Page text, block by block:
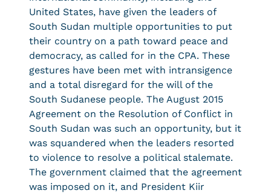
United States, have given the leaders of
South Sudan multiple opportunities to put
their country on a path toward peace and
democracy, as called for in the CPA. These
gestures have been met with intransigence
and a total disregard for the will of the
South Sudanese people. The August 2015
Agreement on the Resolution of Conflict in
South Sudan was such an opportunity, but it
was squandered when the leaders resorted
to violence to resolve a political stalemate.
The government claimed that the agreement
was imposed on it, and President Kiir